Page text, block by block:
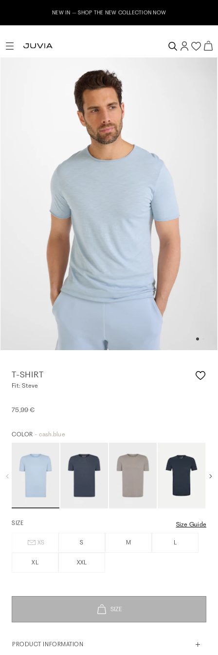
NEW IN – SHOP THE NEW COLLECTION NOW
T-SHIRT
Fit: Steve
75,99 €
COLOR - cash.blue
SIZE Size Guide
XS S M L
XL XXL
PRODUCT INFORMATION